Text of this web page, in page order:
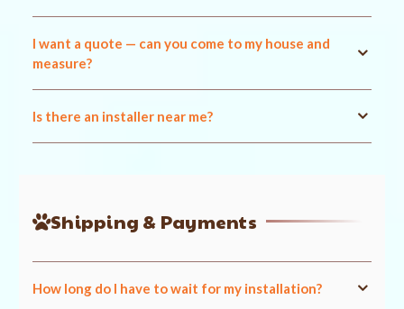
I want a quote — can you come to my house and
measure?
Is there an installer near me?
Shipping & Payments
How long do I have to wait for my installation?